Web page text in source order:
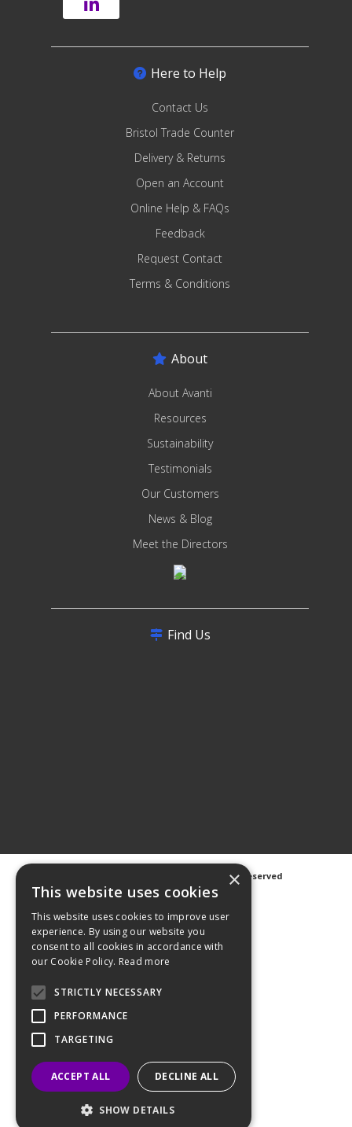
Here to Help
Contact Us
Bristol Trade Counter
Delivery & Returns
Open an Account
Online Help & FAQs
Feedback
Request Contact
Terms & Conditions
About
About Avanti
Resources
Sustainability
Testimonials
Our Customers
News & Blog
Meet the Directors
Find Us
2026 Avanti Hygiene Ltd. All Rights Reserved
Privacy Notice| Cookie Notice
×
This website uses cookies
This website uses cookies to improve user
experience. By using our website you
consent to all cookies in accordance with
our Cookie Policy. Read more
STRICTLY NECESSARY
PERFORMANCE
TARGETING
ACCEPT ALL DECLINE ALL
SHOW DETAILS